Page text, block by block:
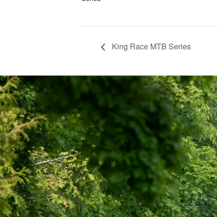
King Race MTB Series